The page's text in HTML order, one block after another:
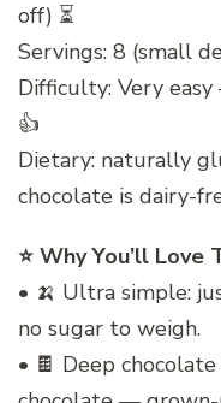
off) ⏳
Servings: 8 (small
Difficulty: Very
👍
Dietary: naturally
chocolate is dairy-
⭐ Why You’ll Love
• 🍌 Ultra simple:
no sugar to weigh.
• 🍫 Deep